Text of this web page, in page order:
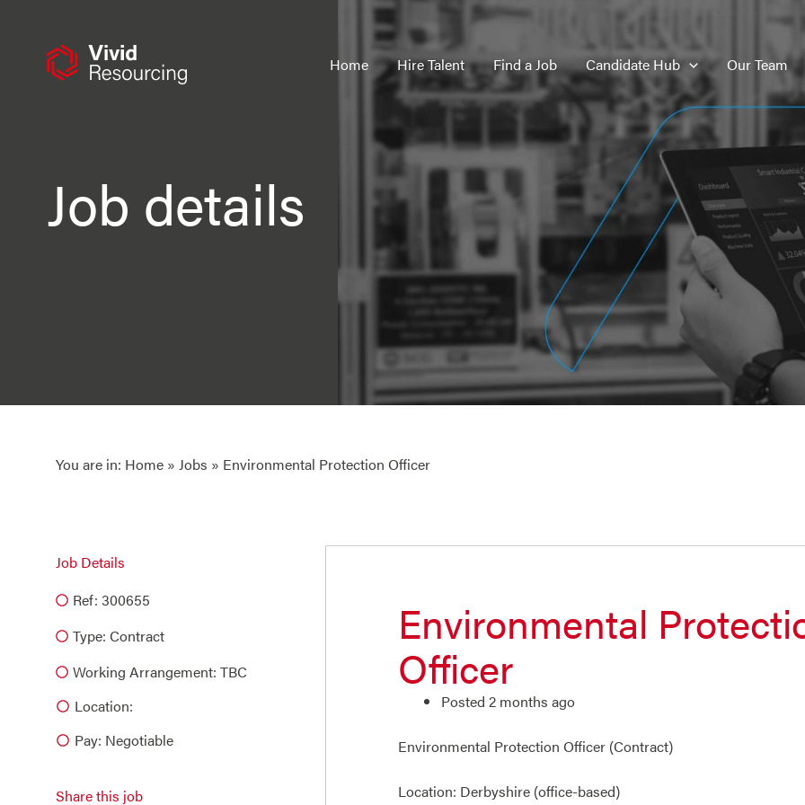
Home Hire Talent Find a Job Candidate Hub Our Team
Job details
You are in: Home » Jobs » Environmental Protection Officer
Job Details
Ref: 300655
Type: Contract
Working Arrangement: TBC
Location:
Pay: Negotiable
Share this job
Environmental
Officer
Posted 2 months ago
Environmental Protection Officer (Contract)
Location: Derbyshire (office-based)